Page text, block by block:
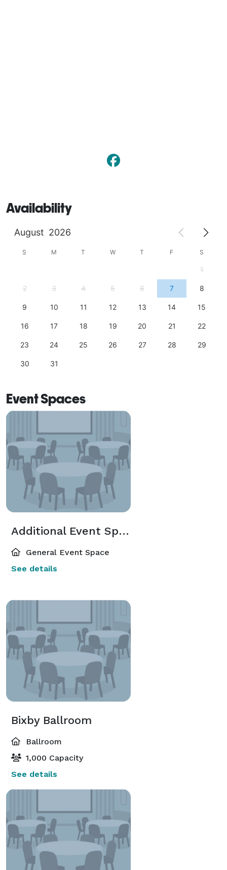
Availability
August 2026
S M T W T F S
1
2 3 4 5 6 7 8
9 10 11 12 13 14 15
16 17 18 19 20 21 22
23 24 25 26 27 28 29
30 31
Event Spaces
Additional Event Spaces
General Event Space
See details
Bixby Ballroom
Ballroom
1,000 Capacity
See details